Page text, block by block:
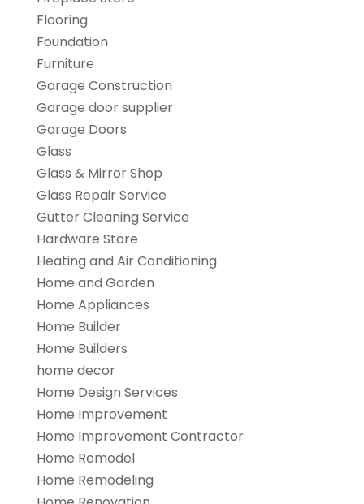
Flooring
Foundation
Furniture
Garage Construction
Garage door supplier
Garage Doors
Glass
Glass & Mirror Shop
Glass Repair Service
Gutter Cleaning Service
Hardware Store
Heating and Air Conditioning
Home and Garden
Home Appliances
Home Builder
Home Builders
home decor
Home Design Services
Home Improvement
Home Improvement Contractor
Home Remodel
Home Remodeling